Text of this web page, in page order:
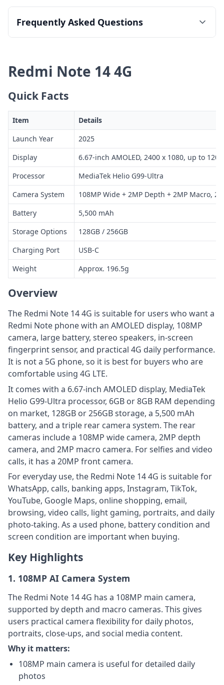
Frequently Asked Questions
Redmi Note 14 4G
Quick Facts
Item
Details
Launch Year
2025
Display
6.67-inch AMOLED, 2400 x 1080, up to
Processor
MediaTek Helio G99-Ultra
Camera System
108MP Wide + 2MP Depth + 2MP Macro,
Battery
5,500 mAh
Storage Options
128GB / 256GB
Charging Port
USB-C
Weight
Approx. 196.5g
Overview
The Redmi Note 14 4G is suitable for users who want a
Redmi Note phone with an AMOLED display, 108MP
camera, large battery, stereo speakers, in-screen
fingerprint sensor, and practical 4G daily performance.
It is not a 5G phone, so it is best for buyers who are
comfortable using 4G LTE.
It comes with a 6.67-inch AMOLED display, MediaTek
Helio G99-Ultra processor, 6GB or 8GB RAM depending
on market, 128GB or 256GB storage, a 5,500 mAh
battery, and a triple rear camera system. The rear
cameras include a 108MP wide camera, 2MP depth
camera, and 2MP macro camera. For selfies and video
calls, it has a 20MP front camera.
For everyday use, the Redmi Note 14 4G is suitable for
WhatsApp, calls, banking apps, Instagram, TikTok,
YouTube, Google Maps, online shopping, email,
browsing, video calls, light gaming, portraits, and daily
photo-taking. As a used phone, battery condition and
screen condition are important when buying.
Key Highlights
1. 108MP AI Camera System
The Redmi Note 14 4G has a 108MP main camera,
supported by depth and macro cameras. This gives
users practical camera flexibility for daily photos,
portraits, close-ups, and social media content.
Why it matters:
108MP main camera is useful for detailed daily
photos